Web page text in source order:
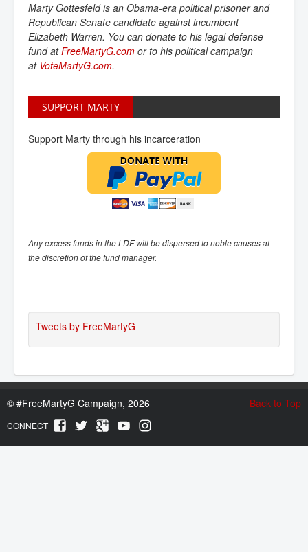
Marty Gottesfeld is an Obama-era political prisoner and
Republican Senate candidate against incumbent
Elizabeth Warren. You can donate to his legal defense
fund atFreeMartyG.com or to his political campaign
at VoteMartyG.com.
SUPPORT MARTY
Support Marty through his incarceration
Any excess funds in the LDF will be dispersed to noble causes at
the discretion of the fund manager.
Tweets by FreeMartyG
Back to Top
© #FreeMartyG Campaign, 2026
CONNECT